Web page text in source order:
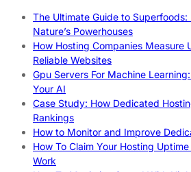
The Ultimate Guide to
Nature’s Powerhouses
How Hosting Companies Measure
Reliable Websites
Gpu Servers For Machine
Your AI
Case Study: How Dedicated
Rankings
How to Monitor and Improve
How To Claim Your Hosting
Work